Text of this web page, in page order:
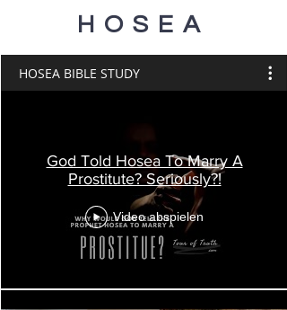
HOSEA
HOSEA BIBLE STUDY
God Told Hosea To Marry A
Prostitute? Seriously?!
Video abspielen